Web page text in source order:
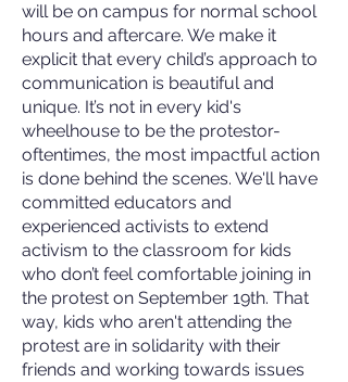
will be on campus for normal school
hours and aftercare. We make it
explicit that every child’s approach to
communication is beautiful and
unique. It’s not in every kid's
wheelhouse to be the protestor-
oftentimes, the most impactful action
is done behind the scenes. We'll have
committed educators and
experienced activists to extend
activism to the classroom for kids
who don’t feel comfortable joining in
the protest on September 19th. That
way, kids who aren't attending the
protest are in solidarity with their
friends and working towards issues